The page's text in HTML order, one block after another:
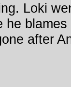
Loki
he
after